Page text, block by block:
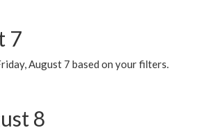
7
August 7 based on your filters.
8